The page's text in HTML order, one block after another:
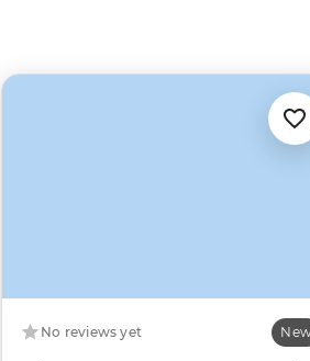
No reviews yet